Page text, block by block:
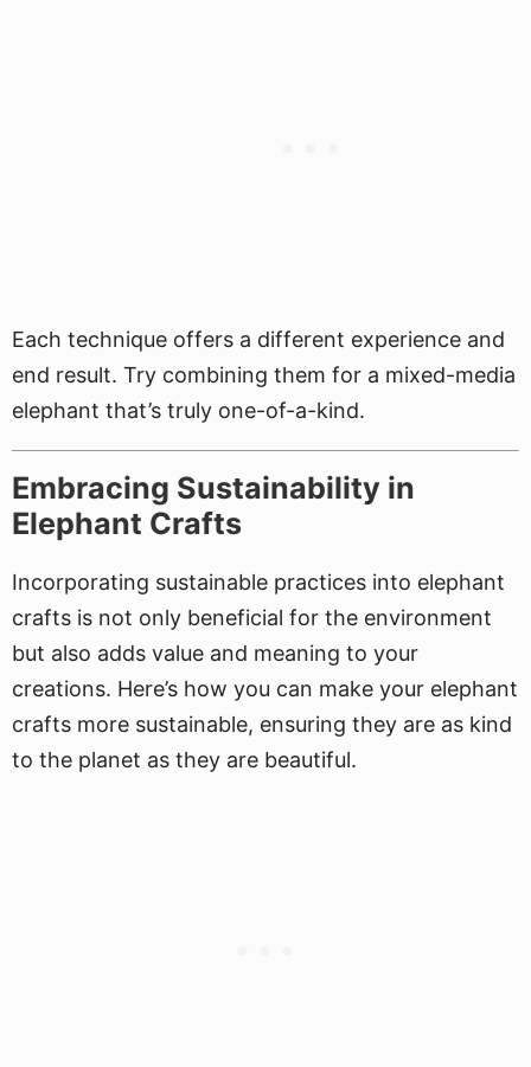
Each technique offers a different experience and
end result. Try combining them for a mixed-media
elephant that’s truly one-of-a-kind.
Embracing Sustainability in
Elephant Crafts
Incorporating sustainable practices into elephant
crafts is not only beneficial for the environment
but also adds value and meaning to your
creations. Here’s how you can make your elephant
crafts more sustainable, ensuring they are as kind
to the planet as they are beautiful.